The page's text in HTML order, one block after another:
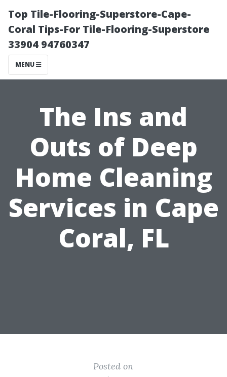
Top Tile-Flooring-Superstore-Cape-
Coral Tips-For Tile-Flooring-Superstore
33904 94760347
MENU
The Ins and
Outs of Deep
Home Cleaning
Services in Cape
Coral, FL
Posted on